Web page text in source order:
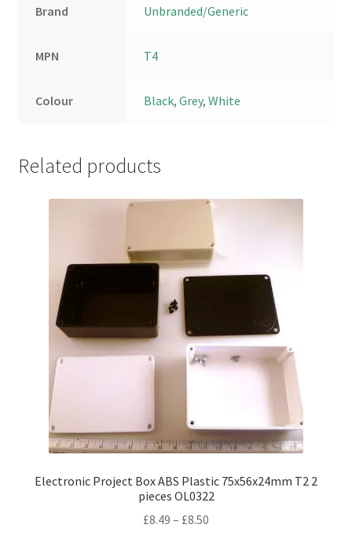
Brand Unbranded/Generic
MPN T4
Colour Black,Grey,White
Related products
Electronic Project Box ABS Plastic 75x56x24mm T2 2
pieces OL0322
£8.49 – £8.50